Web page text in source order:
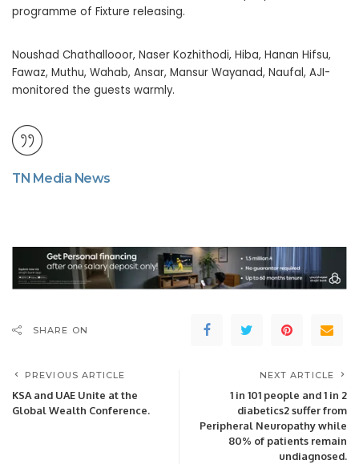
programme of Fixture releasing.
Noushad Chathallooor, Naser Kozhithodi, Hiba, Hanan Hifsu,
Fawaz, Muthu, Wahab, Ansar, Mansur Wayanad, Naufal, AJI-
monitored the guests warmly.
TN Media News
SHARE ON
PREVIOUS ARTICLE
KSA and UAE Unite at the
Global Wealth Conference.
NEXT ARTICLE
1 in 101 people and 1 in 2
diabetics2 suffer from
Peripheral Neuropathy while
80% of patients remain
undiagnosed.